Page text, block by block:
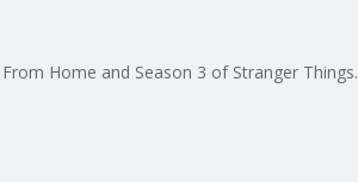
Home and Season 3 of Stranger Things.